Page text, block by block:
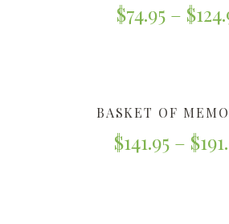
$74.95 – $
BASKET OF
$141.95 – $